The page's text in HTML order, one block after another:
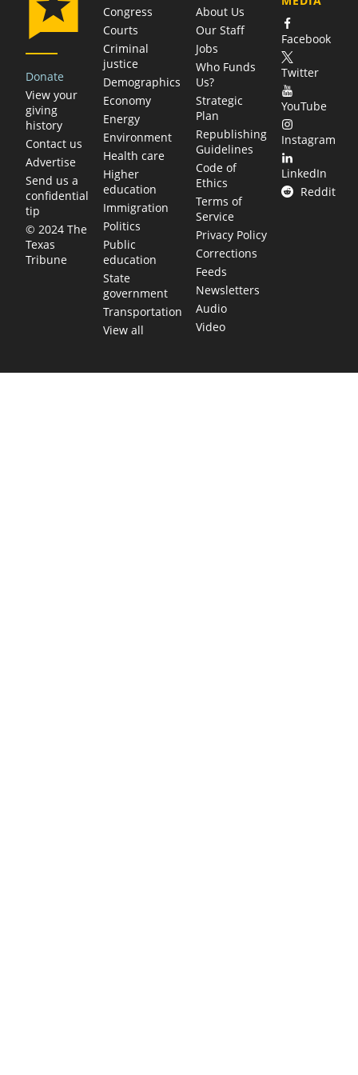
Donate
View your
giving
history
Contact us
Advertise
Send us a
confidential
tip
© 2024 The
Texas
Tribune
Congress
Courts
Criminal
justice
Demographics
Economy
Energy
Environment
Health care
Higher
education
Immigration
Politics
Public
education
State
government
Transportation
View all
About Us
Our Staff
Jobs
Who Funds
Us?
Strategic
Plan
Republishing
Guidelines
Code of
Ethics
Terms of
Service
Privacy Policy
Corrections
Feeds
Newsletters
Audio
Video
Facebook
Twitter
YouTube
Instagram
LinkedIn
Reddit